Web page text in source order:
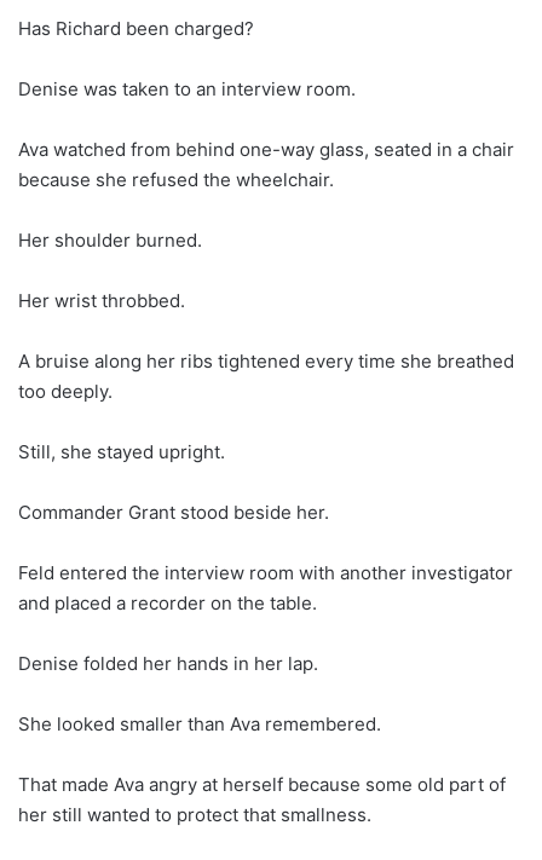
Has Richard been charged?
Denise was taken to an interview room.
Ava watched from behind one-way glass, seated in a chair
because she refused the wheelchair.
Her shoulder burned.
Her wrist throbbed.
A bruise along her ribs tightened every time she breathed
too deeply.
Still, she stayed upright.
Commander Grant stood beside her.
Feld entered the interview room with another investigator
and placed a recorder on the table.
Denise folded her hands in her lap.
She looked smaller than Ava remembered.
That made Ava angry at herself because some old part of
her still wanted to protect that smallness.